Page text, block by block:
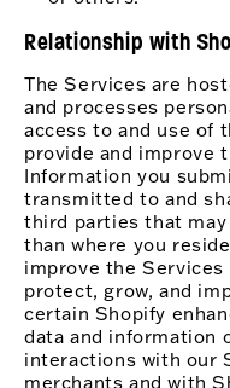
Relationship with
The Services are
and processes
access to and use of
provide and improve
Information you
transmitted to and
third parties that
than where you
improve the
protect, grow, and
certain Shopify
data and information
interactions with our
merchants and with